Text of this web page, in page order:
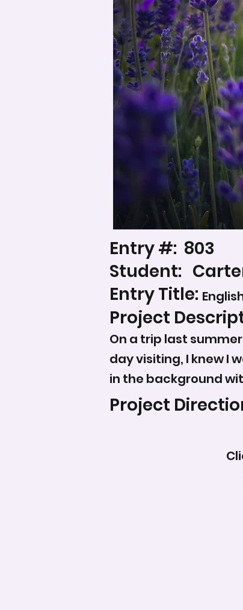
Entry #: 803
Student:
Entry Title:
Project
On a trip last
day visiting, I knew I
in the background
Project